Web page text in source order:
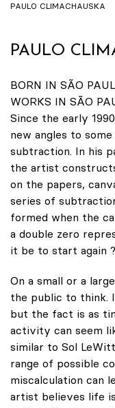
PAULO CLIMACHAUSKA
PAULO
BORN IN SÃO
WORKS IN SÃO
Since the early
new angles to
subtraction. In his
the artist
on the papers,
series of
formed when the
a double zero
it be to start again ?
On a small or a
the public to think.
but the fact is as
activity can seem
similar to Sol
range of possible
miscalculation can
artist believes life